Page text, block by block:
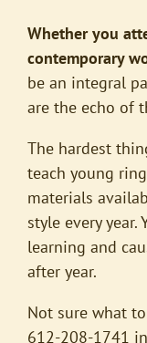
Whether you
contemporary
be an integral
are the echo of
The hardest
teach young
materials
style every
learning and
after year.
Not sure what
612-208-1741